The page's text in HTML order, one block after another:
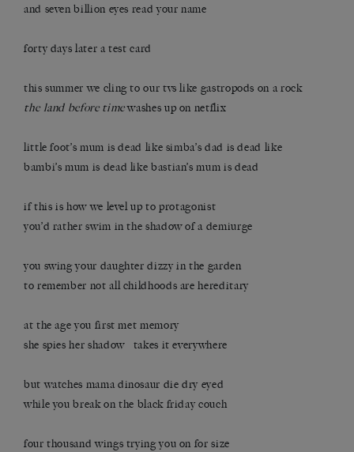
and seven billion eyes read your name
forty days later a test card
this summer we cling to our tvs like gastropods on a rock
the land before time​ washes up on netflix
little foot’s mum is dead like simba’s dad is dead like
bambi’s mum is dead like bastian’s mum is dead
if this is how we level up to protagonist
you’d rather swim in the shadow of a demiurge
you swing your daughter dizzy in the garden
to remember not all childhoods are hereditary
at the age you first met memory
she spies her shadow takes it everywhere
but watches mama dinosaur die dry eyed
while you break on the black friday couch
four thousand wings trying you on for size